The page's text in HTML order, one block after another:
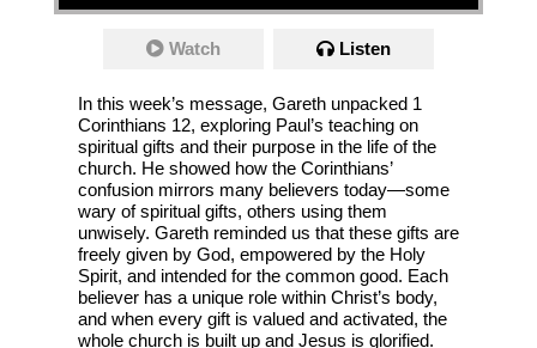
Watch Listen
In this week’s message, Gareth unpacked 1
Corinthians 12, exploring Paul’s teaching on
spiritual gifts and their purpose in the life of the
church. He showed how the Corinthians’
confusion mirrors many believers today—some
wary of spiritual gifts, others using them
unwisely. Gareth reminded us that these gifts are
freely given by God, empowered by the Holy
Spirit, and intended for the common good. Each
believer has a unique role within Christ’s body,
and when every gift is valued and activated, the
whole church is built up and Jesus is glorified.